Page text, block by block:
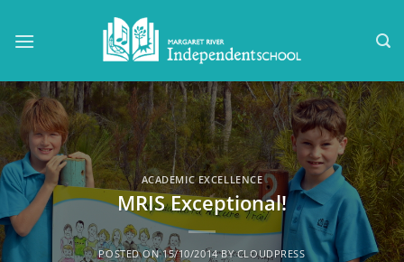
ACADEMIC EXCELLENCE
MRIS Exceptional!
POSTED ON15/10/2014 BYCLOUDPRESS